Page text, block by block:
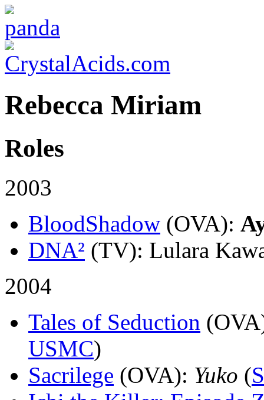
Rebecca Miriam
Roles
2003
BloodShadow (OVA):
DNA² (TV): Lulara
2004
Tales of Seduction
USMC)
Sacrilege (OVA): Yuko (